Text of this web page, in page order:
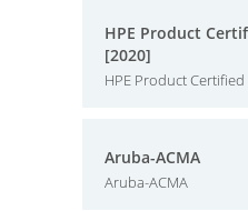
HPE Product
[2020]
HPE Product
Aruba-ACMA
Aruba-ACMA